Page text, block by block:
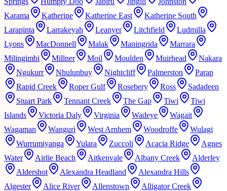
Karama
Katherine Katherine East
Katherine South
Larapinta
Larrakeyah Leanyer Litchfield
Ludmilla
Lyons
MacDonnell Malak Maningrida
Marrara
Milingimbi
Millner Moil Moulden Muirhead
Nakara
Ngukurr
Nhulunbuy Nightcliff Palmerston
Parap
Rapid Creek
Roper Gulf Rosebery Ross
Sadadeen
Stuart Park
Tennant Creek The Gap Tiwi
Tiwi
Islands
Victoria Daly Virginia Wadeye
Wagait
Wagaman
Wanguri West Arnhem Woodroffe
Wulagi
Wurrumiyanga
Yulara Zuccoli Acacia Ridge
Agnes
Water
Airlie Beach Aitkenvale Albany Creek
Alderley
Aldershot
Alexandra Headland
Alexandra Hills
Algester
Alice River Allenstown
Alligator Creek